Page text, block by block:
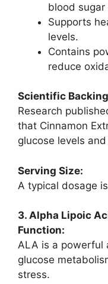
blood sugar
Supports
levels.
Contains
reduce
Scientific
Research
that Cinnamon
glucose levels
Serving Size:
A typical dosage
3. Alpha Lipoic
Function:
ALA is a powerful
glucose
stress.